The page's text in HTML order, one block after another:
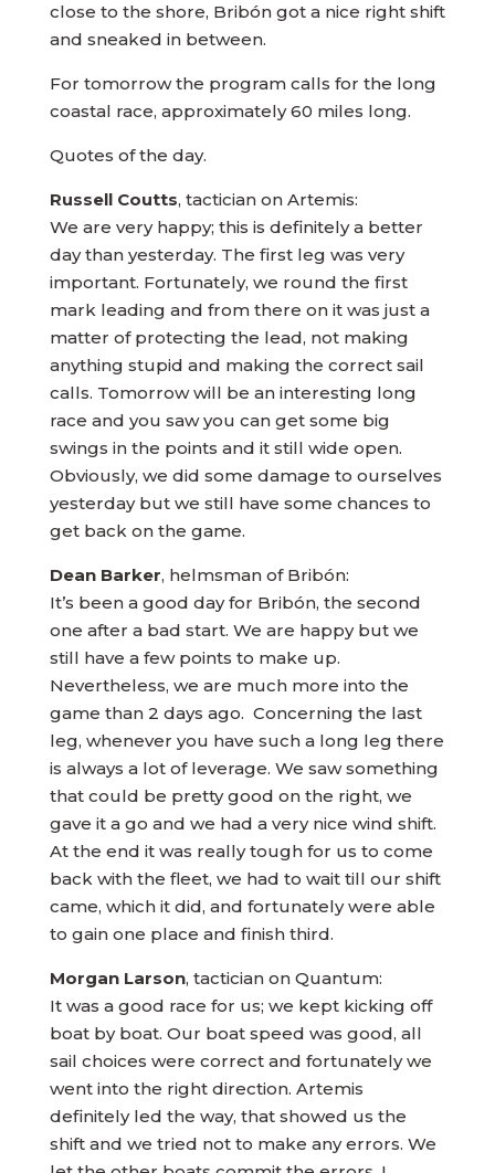
close to the shore, Bribón got a nice right shift
and sneaked in between.
For tomorrow the program calls for the long
coastal race, approximately 60 miles long.
Quotes of the day.
Russell Coutts, tactician on Artemis:
We are very happy; this is definitely a better
day than yesterday. The first leg was very
important. Fortunately, we round the first
mark leading and from there on it was just a
matter of protecting the lead, not making
anything stupid and making the correct sail
calls. Tomorrow will be an interesting long
race and you saw you can get some big
swings in the points and it still wide open.
Obviously, we did some damage to ourselves
yesterday but we still have some chances to
get back on the game.
Dean Barker, helmsman of Bribón:
It’s been a good day for Bribón, the second
one after a bad start. We are happy but we
still have a few points to make up.
Nevertheless, we are much more into the
game than 2 days ago. Concerning the last
leg, whenever you have such a long leg there
is always a lot of leverage. We saw something
that could be pretty good on the right, we
gave it a go and we had a very nice wind shift.
At the end it was really tough for us to come
back with the fleet, we had to wait till our shift
came, which it did, and fortunately were able
to gain one place and finish third.
Morgan Larson, tactician on Quantum:
It was a good race for us; we kept kicking off
boat by boat. Our boat speed was good, all
sail choices were correct and fortunately we
went into the right direction. Artemis
definitely led the way, that showed us the
shift and we tried not to make any errors. We